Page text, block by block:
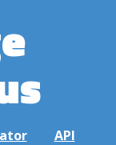
API